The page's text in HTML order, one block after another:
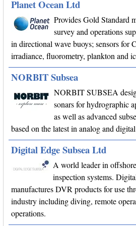
Planet Ocean Ltd
Provides Gold Standard
survey and operations
in directional wave buoys; sensors for
irradiance, fluorometry, plankton and
NORBIT Subsea
NORBIT SUBSEA
sonars for hydrographic
as well as advanced
based on the latest in analog and
Digital Edge Subsea Ltd
A world leader in
inspection systems.
manufactures DVR products for use
industry including diving, remote
operations.